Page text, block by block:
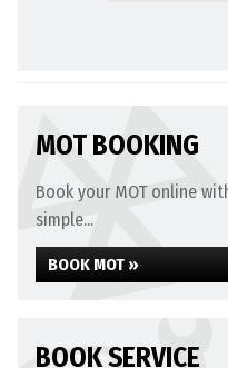
MOT BOOKING
Book your MOT online
simple...
BOOK MOT »
BOOK SERVICE